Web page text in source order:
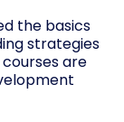
the basics
strategies
are